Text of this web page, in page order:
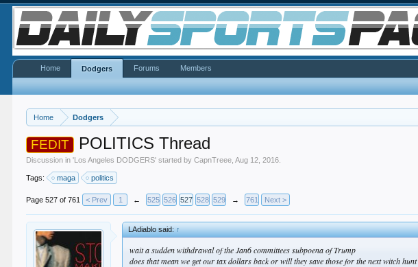
Home Dodgers
FEDIT POLITICS Thread
Discussion in 'Los Angeles DODGERS' started byCapnTreee ,Aug 12, 2016
Tags: maga politics
Page 527 of 761 < Prev 1 ← 525 526 527 528 529 → 761 Next >
LAdiablo said:↑
wait a sudden withdrawal of the Jan6 committees subpoena of Trump
does that mean we get our tax dollars back or will they save those for the next witch hunt
Home Dodgers Forums Members